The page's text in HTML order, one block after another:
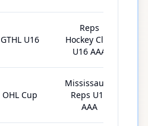
GTHL U16
Reps
Hockey Club
U16 AAA
OHL Cup
Mississauga
Reps U16
AAA